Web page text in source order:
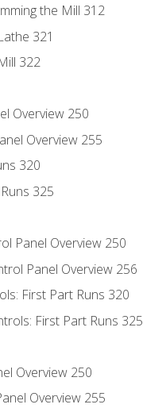
the Mill 312
321
322
Overview 250
Overview 255
320
325
Panel Overview 250
Panel Overview 256
First Part Runs 320
First Part Runs 325
Overview 250
Overview 255